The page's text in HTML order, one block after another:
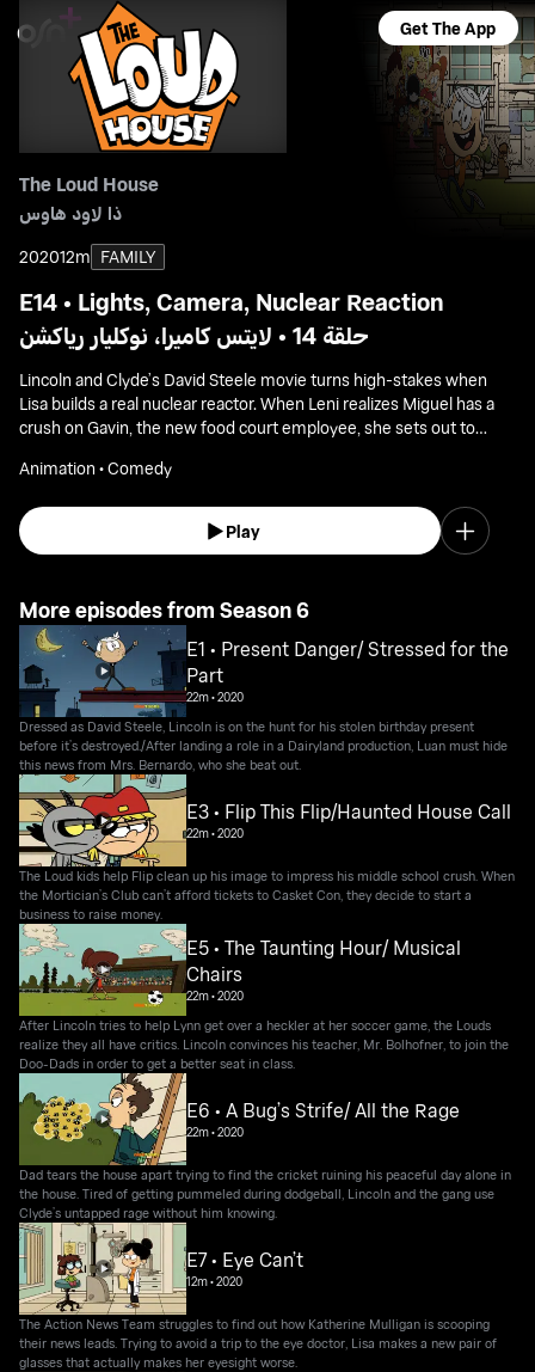
Get The App
The Loud House
ذا لاود هاوس
202012m FAMILY
E14 • Lights, Camera, Nuclear Reaction
حلقة 14 • لايتس كاميرا، نوكليار رياكشن
Lincoln and Clyde’s David Steele movie turns high-stakes when
Lisa builds a real nuclear reactor. When Leni realizes Miguel has a
crush on Gavin, the new food court employee, she sets out to
Animation • Comedy
Play
More episodes from Season 6
E1 • Present Danger/ Stressed for the
Part
22m•2020
Dressed as David Steele, Lincoln is on the hunt for his stolen birthday present
before it’s destroyed./After landing a role in a Dairyland production, Luan must hide
this news from Mrs. Bernardo, who she beat out.
E3 • Flip This Flip/Haunted House Call
22m•2020
The Loud kids help Flip clean up his image to impress his middle school crush. When
the Mortician’s Club can’t afford tickets to Casket Con, they decide to start a
business to raise money.
E5 • The Taunting Hour/ Musical
Chairs
22m•2020
After Lincoln tries to help Lynn get over a heckler at her soccer game, the Louds
realize they all have critics. Lincoln convinces his teacher, Mr. Bolhofner, to join the
Doo-Dads in order to get a better seat in class.
E6 • A Bug’s Strife/ All the Rage
22m•2020
Dad tears the house apart trying to find the cricket ruining his peaceful day alone in
the house. Tired of getting pummeled during dodgeball, Lincoln and the gang use
Clyde’s untapped rage without him knowing.
E7 • Eye Can’t
12m•2020
The Action News Team struggles to find out how Katherine Mulligan is scooping
their news leads. Trying to avoid a trip to the eye doctor, Lisa makes a new pair of
glasses that actually makes her eyesight worse.